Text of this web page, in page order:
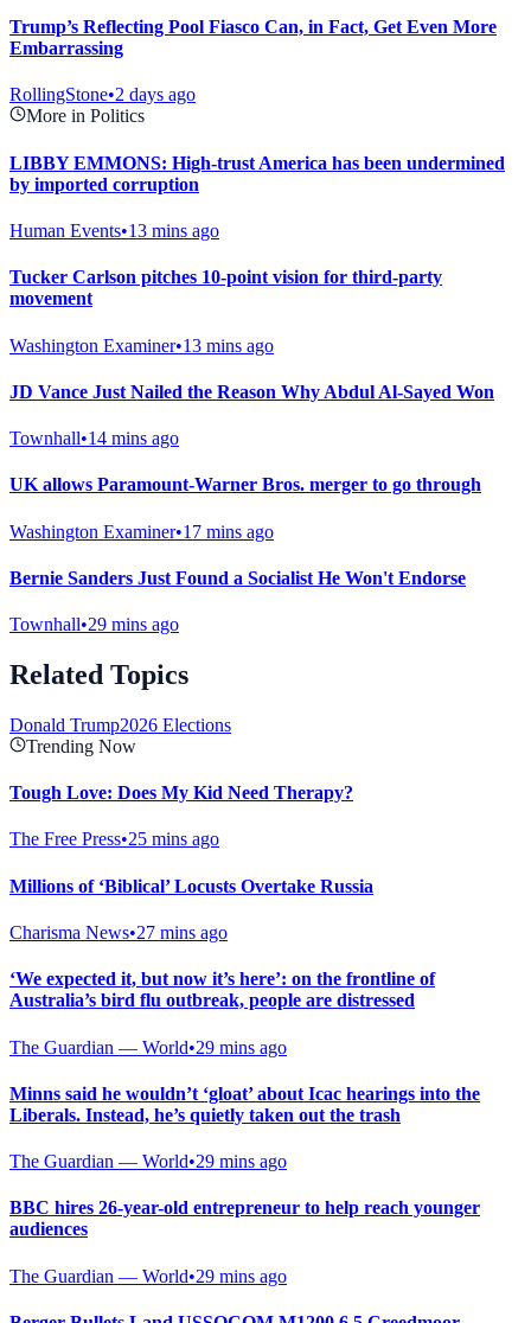
Trump’s Reflecting Pool Fiasco Can, in Fact, Get Even More
Embarrassing
RollingStone•2 days ago
More in Politics
LIBBY EMMONS: High-trust America has been undermined
by imported corruption
Human Events•13 mins ago
Tucker Carlson pitches 10-point vision for third-party
movement
Washington Examiner•13 mins ago
JD Vance Just Nailed the Reason Why Abdul Al-Sayed Won
Townhall•14 mins ago
UK allows Paramount-Warner Bros. merger to go through
Washington Examiner•17 mins ago
Bernie Sanders Just Found a Socialist He Won't Endorse
Townhall•29 mins ago
Related Topics
Donald Trump2026 Elections
Trending Now
Tough Love: Does My Kid Need Therapy?
The Free Press•25 mins ago
Millions of ‘Biblical’ Locusts Overtake Russia
Charisma News•27 mins ago
‘We expected it, but now it’s here’: on the frontline of
Australia’s bird flu outbreak, people are distressed
The Guardian — World•29 mins ago
Minns said he wouldn’t ‘gloat’ about Icac hearings into the
Liberals. Instead, he’s quietly taken out the trash
The Guardian — World•29 mins ago
BBC hires 26-year-old entrepreneur to help reach younger
audiences
The Guardian — World•29 mins ago